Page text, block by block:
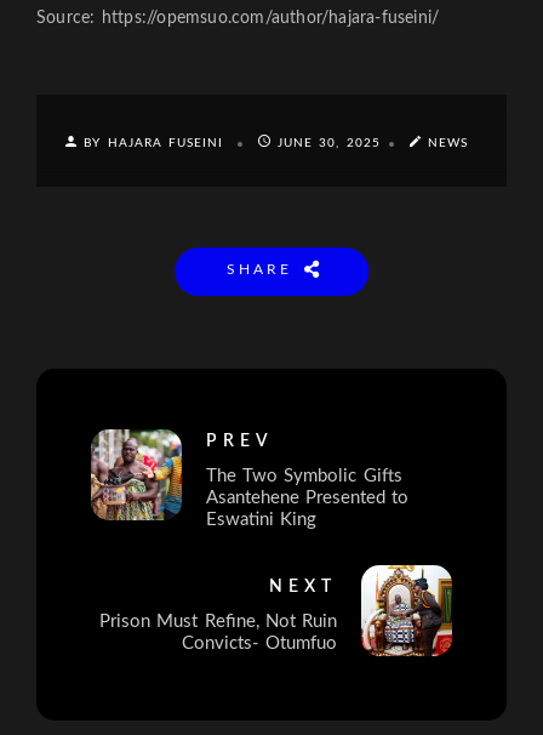
Source: https://opemsuo.com/author/hajara-fuseini/
BY HAJARA FUSEINI JUNE 30, 2025 NEWS
SHARE
PREV
The Two Symbolic Gifts
Asantehene Presented to
Eswatini King
NEXT
Prison Must Refine, Not Ruin
Convicts- Otumfuo